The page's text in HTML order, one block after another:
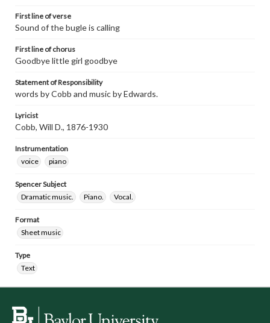
First line of verse
Sound of the bugle is calling
First line of chorus
Goodbye little girl goodbye
Statement of Responsibility
words by Cobb and music by Edwards.
Lyricist
Cobb, Will D., 1876-1930
Instrumentation
voice
piano
Spencer Subject
Dramatic music.
Piano. Vocal.
Format
Sheet music
Type
Text